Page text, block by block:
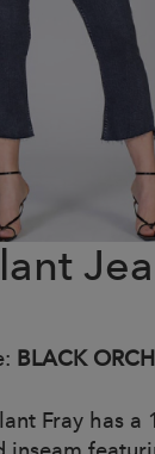
BLACK
Fray has a